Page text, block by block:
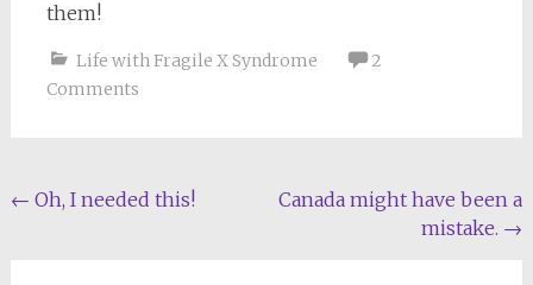
them!
Life with Fragile X Syndrome
2
Comments
Post
← Oh, I needed this!
Canada might have been a
mistake. →